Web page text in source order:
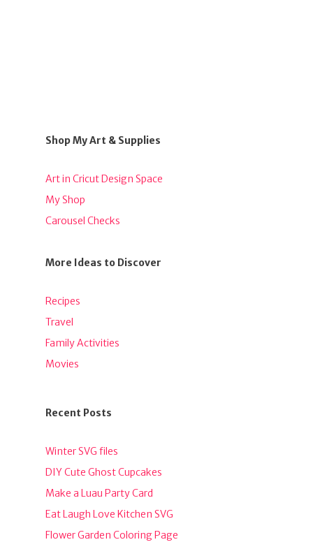
Shop My Art & Supplies
Art in Cricut Design Space
My Shop
Carousel Checks
More Ideas to Discover
Recipes
Travel
Family Activities
Movies
Recent Posts
Winter SVG files
DIY Cute Ghost Cupcakes
Make a Luau Party Card
Eat Laugh Love Kitchen SVG
Flower Garden Coloring Page